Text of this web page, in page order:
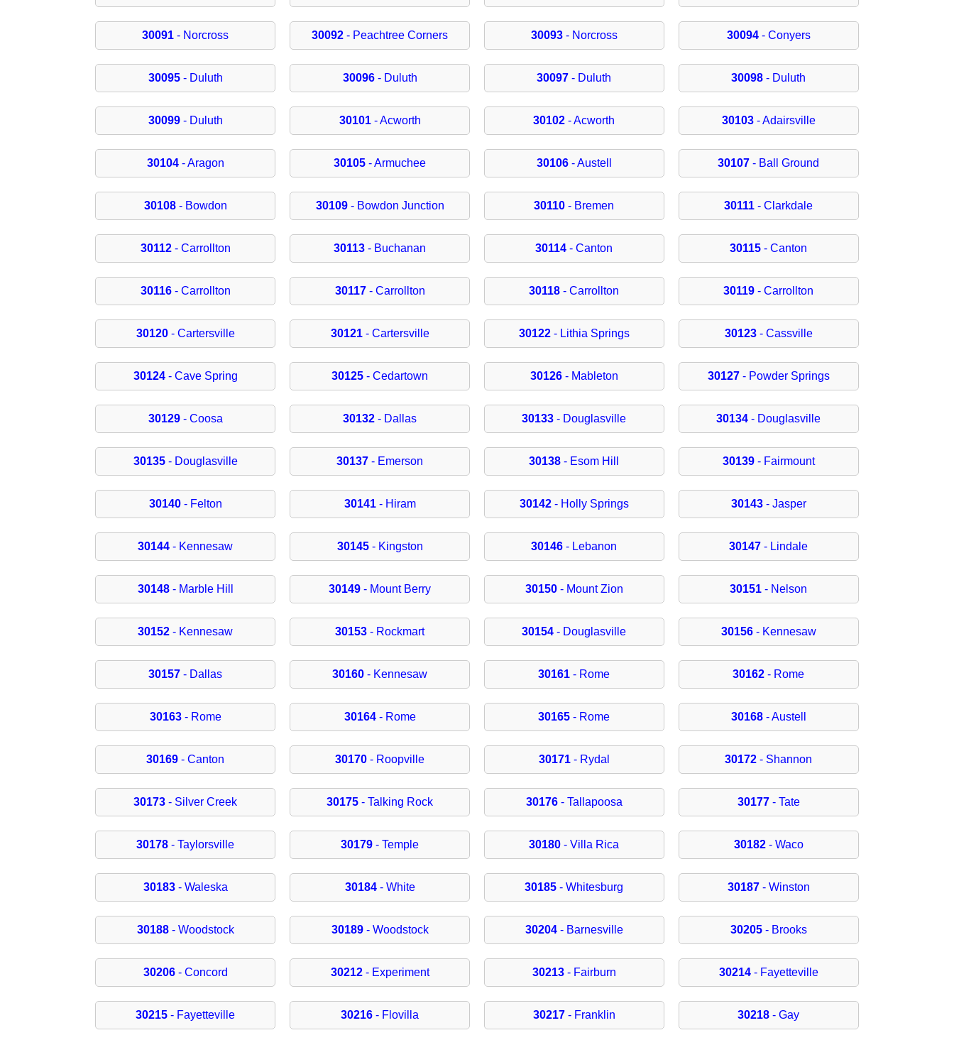
30091 - Norcross 30092 - Peachtree Corners 30093- Norcross 30094- Conyers
30095- Duluth 30096- Duluth 30097 - Duluth 30098 - Duluth
30099- Duluth 30101- Acworth 30102 - Acworth 30103- Adairsville
30104- Aragon 30105 - Armuchee 30106- Austell 30107 - Ball Ground
30108- Bowdon 30109- Bowdon Junction 30110 - Bremen 30111 - Clarkdale
30112- Carrollton 30113 - Buchanan 30114 - Canton 30115 - Canton
30116- Carrollton 30117- Carrollton 30118 - Carrollton 30119 - Carrollton
30120- Cartersville 30121- Cartersville 30122- Lithia Springs 30123- Cassville
30124- Cave Spring 30125 - Cedartown 30126- Mableton 30127- Powder Springs
30129- Coosa 30132 - Dallas 30133 - Douglasville 30134 - Douglasville
30135- Douglasville 30137 - Emerson 30138 - Esom Hill 30139- Fairmount
30140- Felton 30141- Hiram 30142- Holly Springs 30143- Jasper
30144 - Kennesaw 30145- Kingston 30146 - Lebanon 30147 - Lindale
30148- Marble Hill 30149 - Mount Berry 30150- Mount Zion 30151 - Nelson
30152 - Kennesaw 30153 - Rockmart 30154 - Douglasville 30156- Kennesaw
30157 - Dallas 30160 - Kennesaw 30161 - Rome 30162 - Rome
30163- Rome 30164- Rome 30165 - Rome 30168- Austell
30169 - Canton 30170 - Roopville 30171- Rydal 30172 - Shannon
30173 - Silver Creek 30175 - Talking Rock 30176- Tallapoosa 30177- Tate
30178 - Taylorsville 30179 - Temple 30180 - Villa Rica 30182- Waco
30183- Waleska 30184- White 30185 - Whitesburg 30187- Winston
30188- Woodstock 30189- Woodstock 30204- Barnesville 30205- Brooks
30206- Concord 30212- Experiment 30213- Fairburn 30214- Fayetteville
30215 - Fayetteville 30216 - Flovilla 30217- Franklin 30218 - Gay